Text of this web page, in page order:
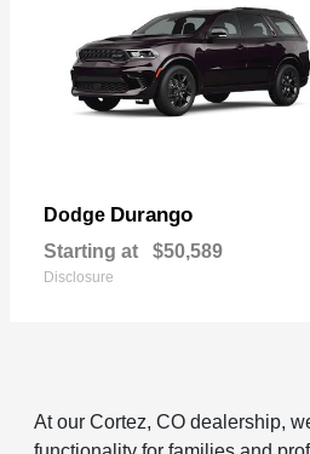
Dodge Durango
Starting at $50,589
Disclosure
At our Cortez, CO dealership,